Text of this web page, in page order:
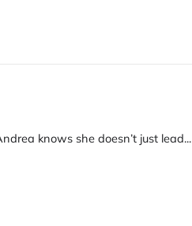
knows she doesn’t just lead...